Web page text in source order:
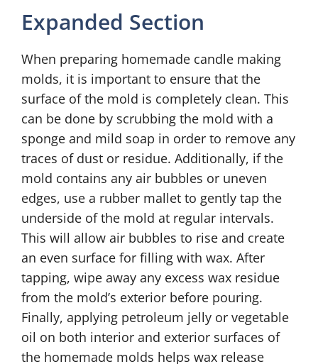
Expanded Section
When preparing homemade candle making
molds, it is important to ensure that the
surface of the mold is completely clean. This
can be done by scrubbing the mold with a
sponge and mild soap in order to remove any
traces of dust or residue. Additionally, if the
mold contains any air bubbles or uneven
edges, use a rubber mallet to gently tap the
underside of the mold at regular intervals.
This will allow air bubbles to rise and create
an even surface for filling with wax. After
tapping, wipe away any excess wax residue
from the mold’s exterior before pouring.
Finally, applying petroleum jelly or vegetable
oil on both interior and exterior surfaces of
the homemade molds helps wax release